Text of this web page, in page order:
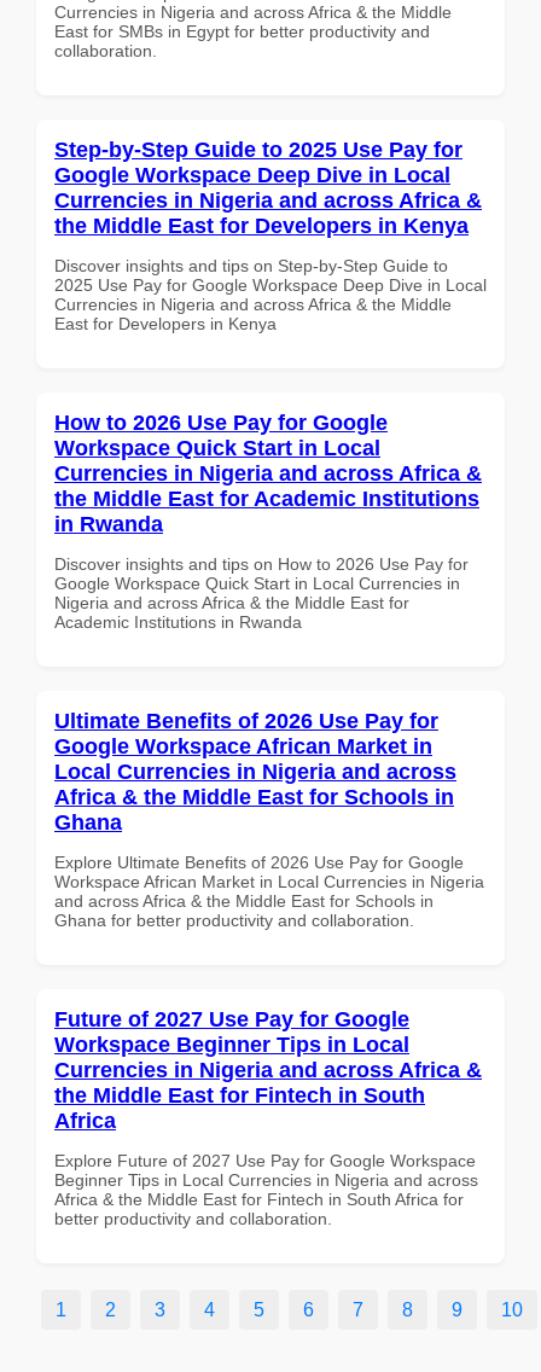
Currencies in Nigeria and across Africa & the Middle
East for SMBs in Egypt for better productivity and
collaboration.
Step-by-Step Guide to 2025 Use Pay for
Google Workspace Deep Dive in Local
Currencies in Nigeria and across Africa &
the Middle East for Developers in Kenya
Discover insights and tips on Step-by-Step Guide to
2025 Use Pay for Google Workspace Deep Dive in Local
Currencies in Nigeria and across Africa & the Middle
East for Developers in Kenya
How to 2026 Use Pay for Google
Workspace Quick Start in Local
Currencies in Nigeria and across Africa &
the Middle East for Academic Institutions
in Rwanda
Discover insights and tips on How to 2026 Use Pay for
Google Workspace Quick Start in Local Currencies in
Nigeria and across Africa & the Middle East for
Academic Institutions in Rwanda
Ultimate Benefits of 2026 Use Pay for
Google Workspace African Market in
Local Currencies in Nigeria and across
Africa & the Middle East for Schools in
Ghana
Explore Ultimate Benefits of 2026 Use Pay for Google
Workspace African Market in Local Currencies in Nigeria
and across Africa & the Middle East for Schools in
Ghana for better productivity and collaboration.
Future of 2027 Use Pay for Google
Workspace Beginner Tips in Local
Currencies in Nigeria and across Africa &
the Middle East for Fintech in South
Africa
Explore Future of 2027 Use Pay for Google Workspace
Beginner Tips in Local Currencies in Nigeria and across
Africa & the Middle East for Fintech in South Africa for
better productivity and collaboration.
1 2 3 4 5 6 7 8 9 10